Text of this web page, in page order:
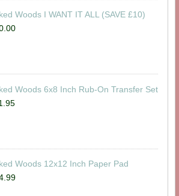
Woods I WANT IT ALL (SAVE £10)
Woods 6x8 Inch Rub-On Transfer Set
Woods 12x12 Inch Paper Pad